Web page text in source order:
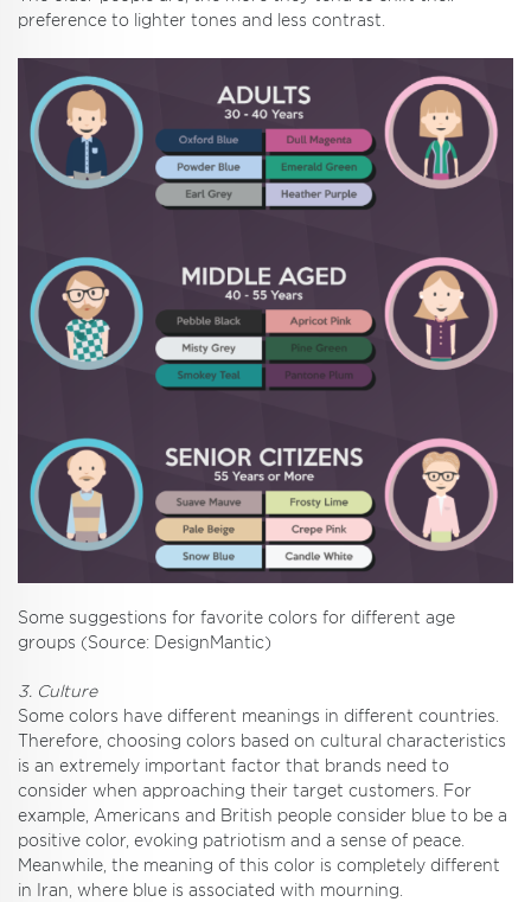
preference to lighter tones and less contrast.
Some suggestions for favorite colors for different age
groups (Source: DesignMantic)
3. Culture
Some colors have different meanings in different countries.
Therefore, choosing colors based on cultural characteristics
is an extremely important factor that brands need to
consider when approaching their target customers. For
example, Americans and British people consider blue to be a
positive color, evoking patriotism and a sense of peace.
Meanwhile, the meaning of this color is completely different
in Iran, where blue is associated with mourning.